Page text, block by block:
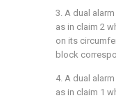
3. A dual
as in claim 2
on its
block
4. A dual
as in claim 1